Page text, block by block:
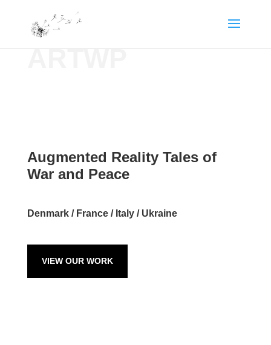
ARTWP
Augmented Reality Tales of
War and Peace
Denmark / France / Italy / Ukraine
VIEW OUR WORK